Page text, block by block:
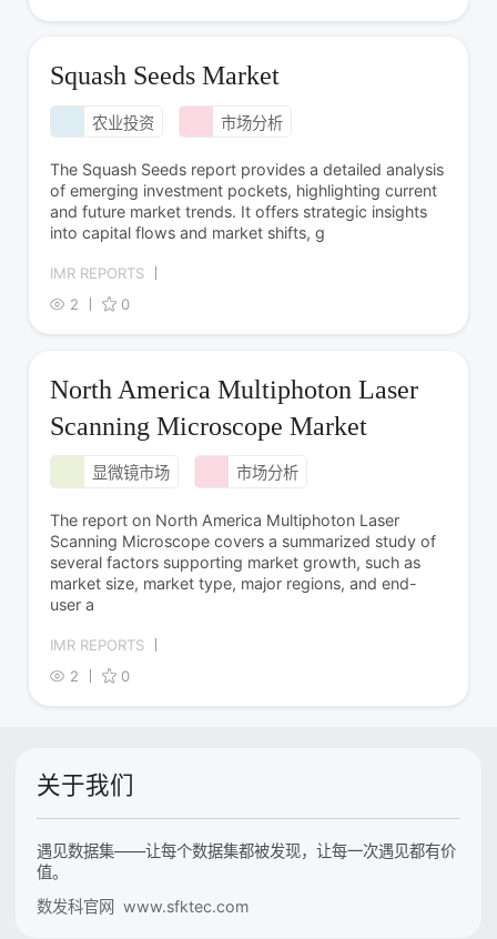
Squash Seeds Market
农业投资 市场分析
The Squash Seeds report provides a detailed analysis
of emerging investment pockets, highlighting current
and future market trends. It offers strategic insights
into capital flows and market shifts, g
IMR REPORTS
2
0
North America Multiphoton Laser
Scanning Microscope Market
显微镜市场 市场分析
The report on North America Multiphoton Laser
Scanning Microscope covers a summarized study of
several factors supporting market growth, such as
market size, market type, major regions, and end-
user a
IMR REPORTS
2
0
关于我们
遇见数据集——让每个数据集都被发现，让每一次遇见都有价
值。
数发科官网 www.sfktec.com